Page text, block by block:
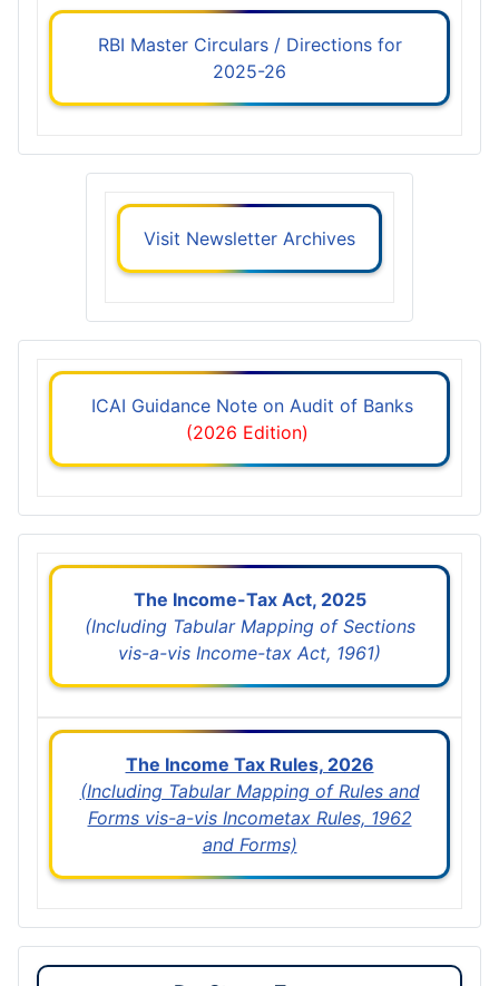
RBI Master Circulars / Directions for
2025-26
Visit Newsletter Archives
ICAI Guidance Note on Audit of Banks
(2026 Edition)
The Income-Tax Act, 2025
(Including Tabular Mapping of Sections
vis-a-vis Income-tax Act, 1961)
The Income Tax Rules, 2026
(Including Tabular Mapping of Rules and
Forms vis-a-vis Incometax Rules, 1962
and Forms)